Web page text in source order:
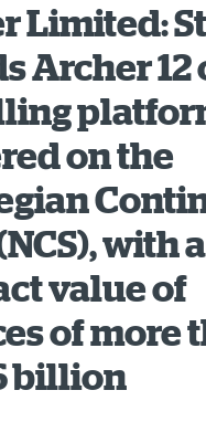
Limited:
Archer 12
on the
with
value of
of more
billion